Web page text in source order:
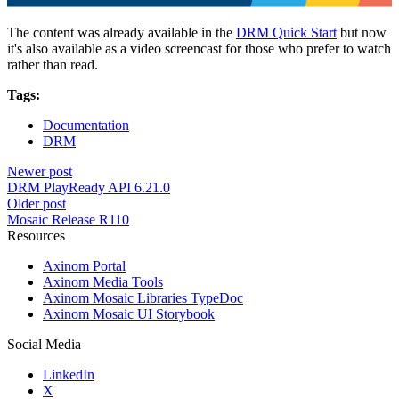
The content was already available in the DRM Quick Start but now
it's also available as a video screencast for those who prefer to watch
rather than read.
Tags:
Documentation
DRM
Newer post
DRM PlayReady API 6.21.0
Older post
Mosaic Release R110
Resources
Axinom Portal
Axinom Media Tools
Axinom Mosaic Libraries TypeDoc
Axinom Mosaic UI Storybook
Social Media
LinkedIn
X